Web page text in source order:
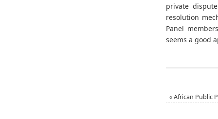
private
resolution
Panel
seems a good
«African Public